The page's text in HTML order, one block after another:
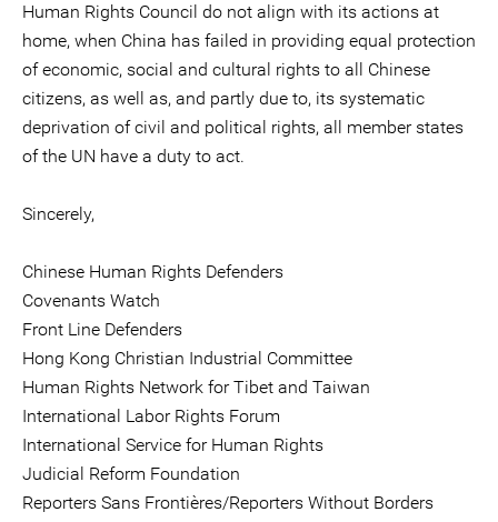
Human Rights Council do not align with its actions at
home, when China has failed in providing equal protection
of economic, social and cultural rights to all Chinese
citizens, as well as, and partly due to, its systematic
deprivation of civil and political rights, all member states
of the UN have a duty to act.
Sincerely,
Chinese Human Rights Defenders
Covenants Watch
Front Line Defenders
Hong Kong Christian Industrial Committee
Human Rights Network for Tibet and Taiwan
International Labor Rights Forum
International Service for Human Rights
Judicial Reform Foundation
Reporters Sans Frontières/Reporters Without Borders